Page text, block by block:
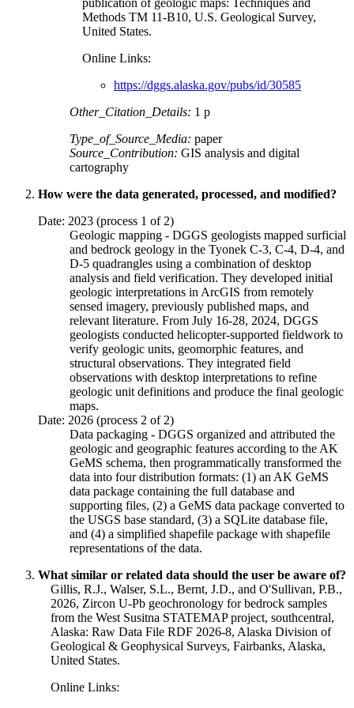
publication of geologic maps: Techniques and
Methods TM 11-B10, U.S. Geological Survey,
United States.
Online Links:
https://dggs.alaska.gov/pubs/id/30585
Other_Citation_Details: 1 p
Type_of_Source_Media: paper
Source_Contribution: GIS analysis and digital
cartography
How were the data generated, processed, and modified?
Date: 2023 (process 1 of 2)
Geologic mapping - DGGS geologists mapped surficial
and bedrock geology in the Tyonek C-3, C-4, D-4, and
D-5 quadrangles using a combination of desktop
analysis and field verification. They developed initial
geologic interpretations in ArcGIS from remotely
sensed imagery, previously published maps, and
relevant literature. From July 16-28, 2024, DGGS
geologists conducted helicopter-supported fieldwork to
verify geologic units, geomorphic features, and
structural observations. They integrated field
observations with desktop interpretations to refine
geologic unit definitions and produce the final geologic
maps.
Date: 2026 (process 2 of 2)
Data packaging - DGGS organized and attributed the
geologic and geographic features according to the AK
GeMS schema, then programmatically transformed the
data into four distribution formats: (1) an AK GeMS
data package containing the full database and
supporting files, (2) a GeMS data package converted to
the USGS base standard, (3) a SQLite database file,
and (4) a simplified shapefile package with shapefile
representations of the data.
What similar or related data should the user be aware of?
Gillis, R.J., Walser, S.L., Bernt, J.D., and O'Sullivan, P.B.,
2026, Zircon U-Pb geochronology for bedrock samples
from the West Susitna STATEMAP project, southcentral,
Alaska: Raw Data File RDF 2026-8, Alaska Division of
Geological & Geophysical Surveys, Fairbanks, Alaska,
United States.
Online Links: